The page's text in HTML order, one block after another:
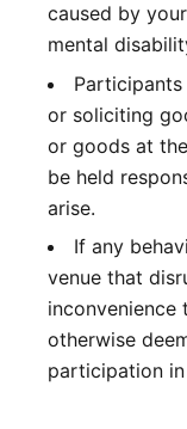
caused by
mental
or soliciting
or goods at
be held
arise.
If any
venue that
otherwise
participation